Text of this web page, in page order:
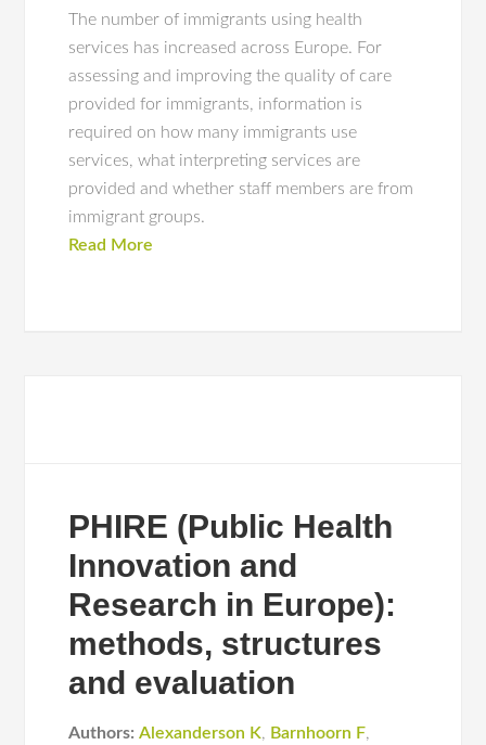
The number of immigrants using health
services has increased across Europe. For
assessing and improving the quality of care
provided for immigrants, information is
required on how many immigrants use
services, what interpreting services are
provided and whether staff members are from
immigrant groups.
Read More
PHIRE (Public Health
Innovation and
Research in Europe):
methods, structures
and evaluation
Authors: Alexanderson K, Barnhoorn F,